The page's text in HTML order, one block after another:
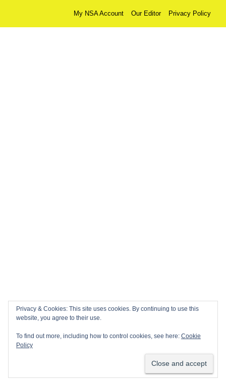
My NSA Account Our Editor Privacy Policy
Privacy & Cookies: This site uses cookies. By continuing to use this
website, you agree to their use.
To find out more, including how to control cookies, see here: Cookie
Policy